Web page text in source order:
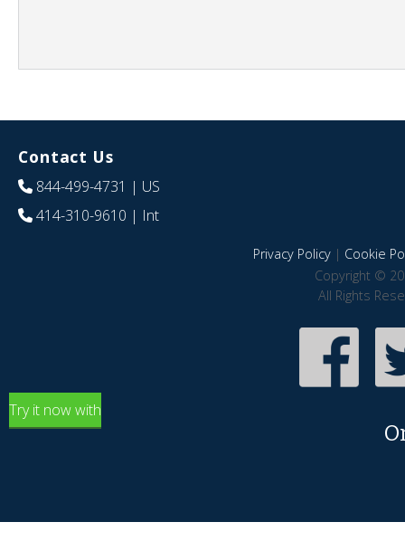
Contact Us
844-499-4731 | US
414-310-9610 | Int
Privacy Policy| Cookie
Copyright ©
All Rights
Try it now with